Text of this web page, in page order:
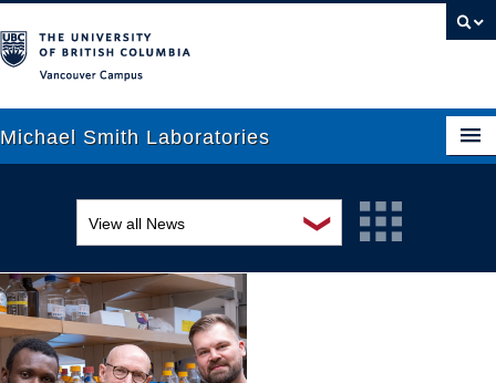
Michael Smith Laboratories
Research
People
News
❯
View all News
Awards and recognition
Education and outreach
Events